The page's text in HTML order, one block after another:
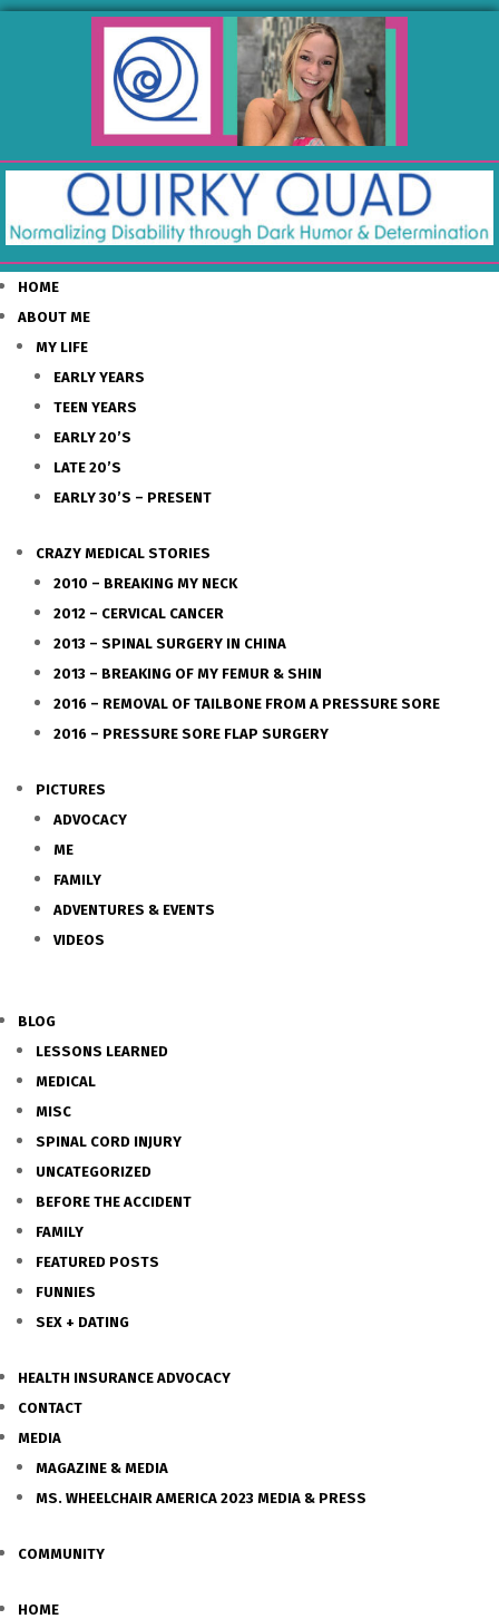
HOME
ABOUT ME
MY LIFE
EARLY YEARS
TEEN YEARS
EARLY 20’S
LATE 20’S
EARLY 30’S – PRESENT
CRAZY MEDICAL STORIES
2010 – BREAKING MY NECK
2012 – CERVICAL CANCER
2013 – SPINAL SURGERY IN CHINA
2013 – BREAKING OF MY FEMUR & SHIN
2016 – REMOVAL OF TAILBONE FROM A PRESSURE SORE
2016 – PRESSURE SORE FLAP SURGERY
PICTURES
ADVOCACY
ME
FAMILY
ADVENTURES & EVENTS
VIDEOS
BLOG
LESSONS LEARNED
MEDICAL
MISC
SPINAL CORD INJURY
UNCATEGORIZED
BEFORE THE ACCIDENT
FAMILY
FEATURED POSTS
FUNNIES
SEX + DATING
HEALTH INSURANCE ADVOCACY
CONTACT
MEDIA
MAGAZINE & MEDIA
MS. WHEELCHAIR AMERICA 2023 MEDIA & PRESS
COMMUNITY
HOME